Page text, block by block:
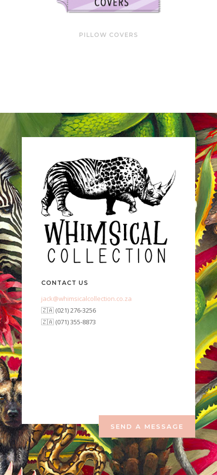
PILLOW COVERS
CONTACT US
jack@whimsicalcollection.co.za
🇿🇦 (021) 276-3256
🇿🇦 (071) 355-8873
SEND A MESSAGE